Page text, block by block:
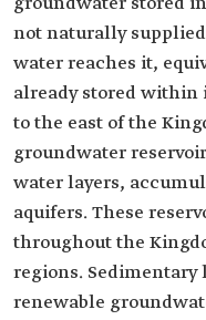
not naturally
water reaches it,
already stored within
to the east of the
groundwater
water layers,
aquifers. These
throughout the
regions.
renewable